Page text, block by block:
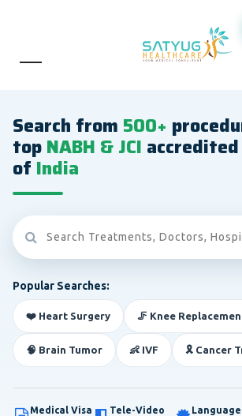
Search from 500+
topNABH & JCI
of India
Popular Searches:
❤️ Heart Surgery 🦵 Knee
🧠 Brain Tumor 👶 IVF 🎗️ Cancer
Medical Visa
Tele-Video